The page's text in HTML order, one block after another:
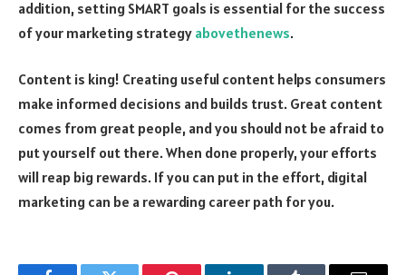
addition, setting SMART goals is essential for the success
of your marketing strategy abovethenews.
Content is king! Creating useful content helps consumers
make informed decisions and builds trust. Great content
comes from great people, and you should not be afraid to
put yourself out there. When done properly, your efforts
will reap big rewards. If you can put in the effort, digital
marketing can be a rewarding career path for you.